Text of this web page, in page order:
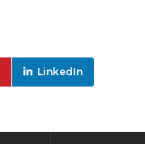
LinkedIn